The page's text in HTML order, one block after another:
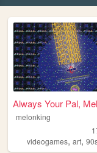
Always Your Pal,
melonking
videogames, art,